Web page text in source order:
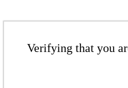
Verifying that you